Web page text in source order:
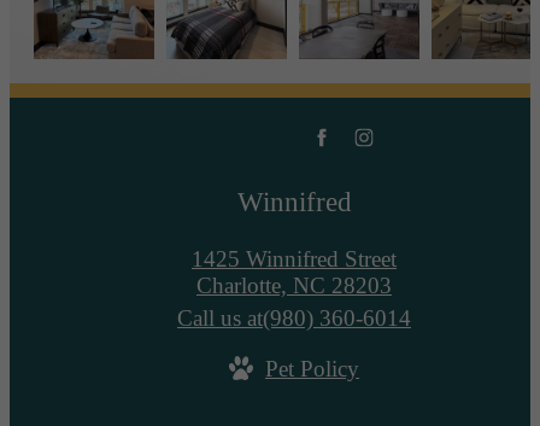
Winnifred
1425 Winnifred Street
Charlotte, NC 28203
Call us at(980) 360-6014
Pet Policy